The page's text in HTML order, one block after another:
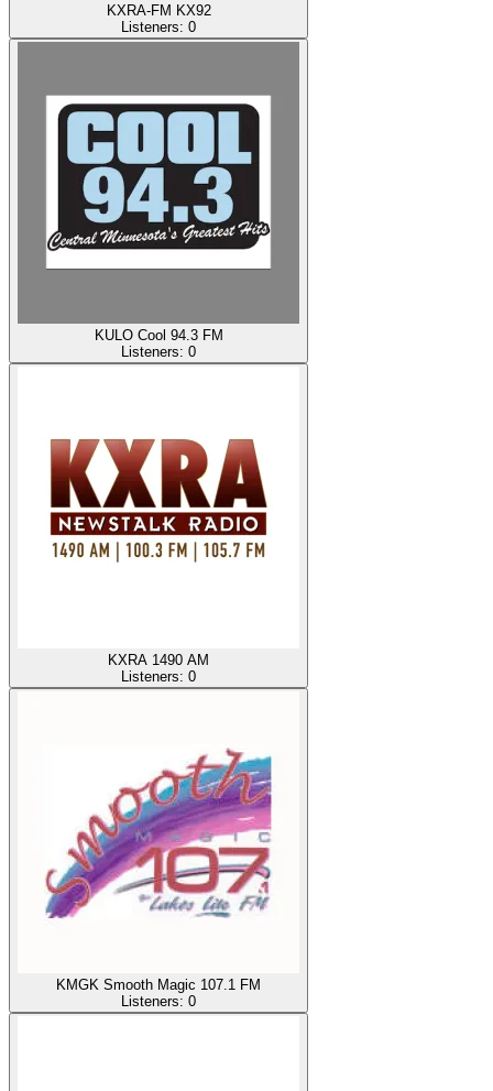
KXRA-FM KX92
Listeners: 0
KULO Cool 94.3 FM
Listeners: 0
KXRA 1490 AM
Listeners: 0
KMGK Smooth Magic 107.1 FM
Listeners: 0